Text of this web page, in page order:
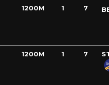
1200M 1 7
1200M 1 7